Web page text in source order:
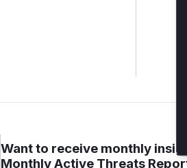
Want to receive monthly
Monthly Active Threats